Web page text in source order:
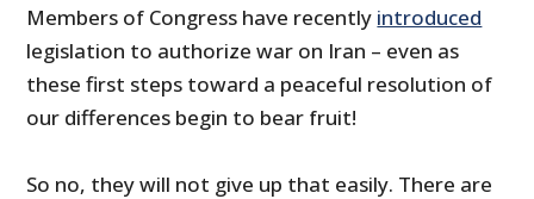
Members of Congress have recently introduced
legislation to authorize war on Iran – even as
these first steps toward a peaceful resolution of
our differences begin to bear fruit!
So no, they will not give up that easily. There are